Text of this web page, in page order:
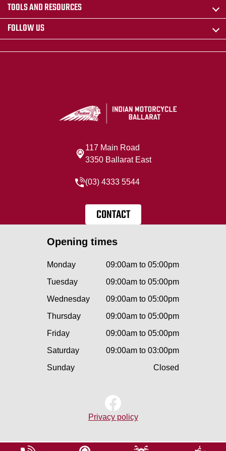
TOOLS AND RESOURCES
FOLLOW US
117 Main Road
3350 Ballarat East
(03) 4333 5544
CONTACT
Opening times
Monday
09:00am to 05:00pm
Tuesday
09:00am to 05:00pm
Wednesday
09:00am to 05:00pm
Thursday
09:00am to 05:00pm
Friday
09:00am to 05:00pm
Saturday
09:00am to 03:00pm
Sunday
Closed
Privacy policy